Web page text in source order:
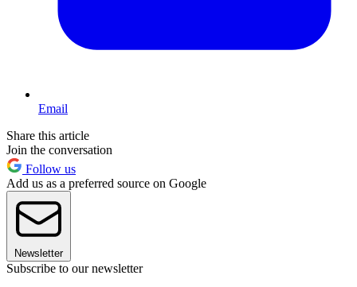
Email
Share this article
Join the conversation
Follow us
Add us as a preferred source on Google
Newsletter
Subscribe to our newsletter